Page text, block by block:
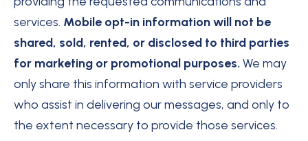
services. Mobile opt-in information will not be
shared, sold, rented, or disclosed to third parties
for marketing or promotional purposes. We may
only share this information with service providers
who assist in delivering our messages, and only to
the extent necessary to provide those services.